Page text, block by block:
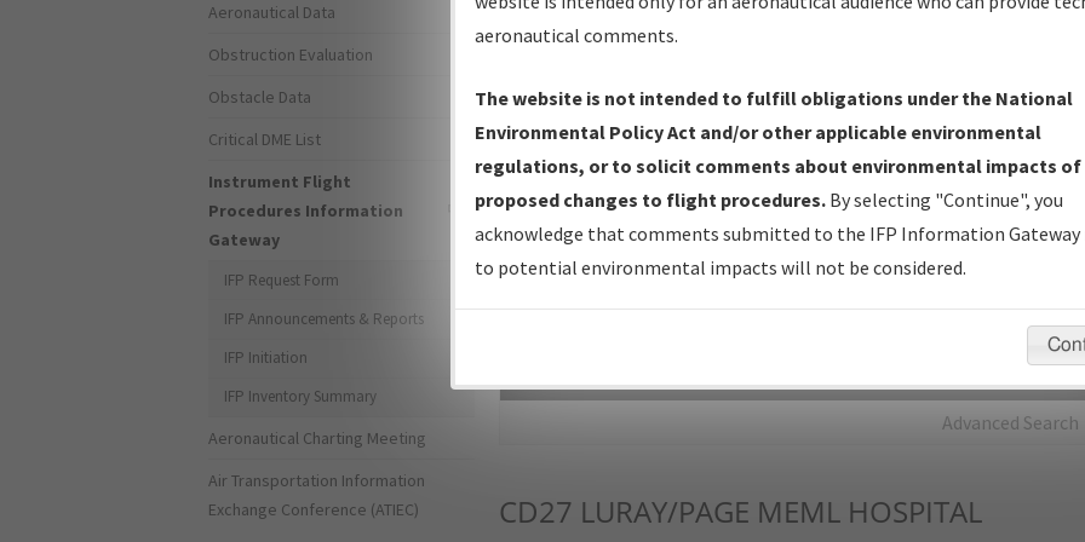
IFP Production Plan— Current IFPs under Development or
Amendments with Tentative Publication Date and Status.
IFP Coordination— All coordinated developed/amended procedure
forms forwarded to Flight Check or Charting for publication.
IFP Documents - Navigation Database Review (NDBR) —
Repository and Source Documents used for Data Validation of
Advanced Search
CD27 LURAY/PAGE MEML HOSPITAL
Aeronautical Data
Obstruction Evaluation
Obstacle Data
Critical DME List
Instrument Flight
Procedures Information
Gateway
IFP Request Form
IFP Announcements & Reports
IFP Initiation
IFP Inventory Summary
Aeronautical Charting Meeting
Air Transportation Information
Exchange Conference (ATIEC)
aeronautical comments.
The website is not intended to fulfill obligations under the National
Environmental Policy Act and/or other applicable environmental
regulations, or to solicit comments about environmental impacts of
proposed changes to flight procedures. By selecting "Continue", you
acknowledge that comments submitted to the IFP Information Gateway
to potential environmental impacts will not be considered.